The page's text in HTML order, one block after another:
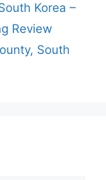
Korea –
Review
South